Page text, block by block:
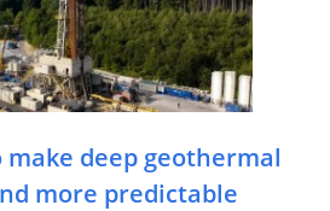
make deep geothermal
more predictable